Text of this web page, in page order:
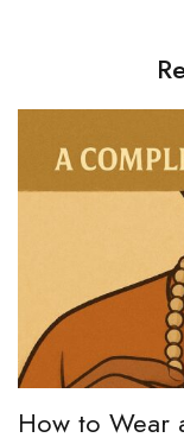
(Thulasi)